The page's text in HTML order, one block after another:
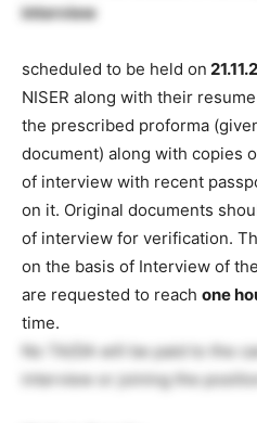
interview
scheduled to be held on
NISER along with their
the prescribed proforma
document) along with copies
of interview with recent
on it. Original documents
of interview for verification.
on the basis of Interview of
are requested to reach one
time.
No TA/DA will be paid to the
interview or joining the